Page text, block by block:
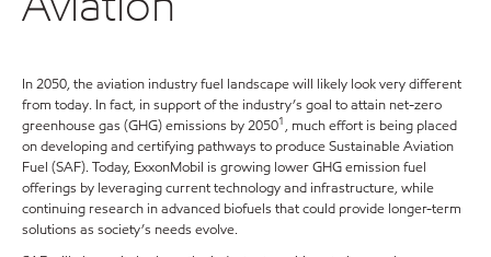
In 2050, the aviation industry fuel landscape will likely look very different
from today. In fact, in support of the industry’s goal to attain net-zero
greenhouse gas (GHG) emissions by 20501 , much effort is being placed
on developing and certifying pathways to produce Sustainable Aviation
Fuel (SAF). Today, ExxonMobil is growing lower GHG emission fuel
offerings by leveraging current technology and infrastructure, while
continuing research in advanced biofuels that could provide longer-term
solutions as society’s needs evolve.